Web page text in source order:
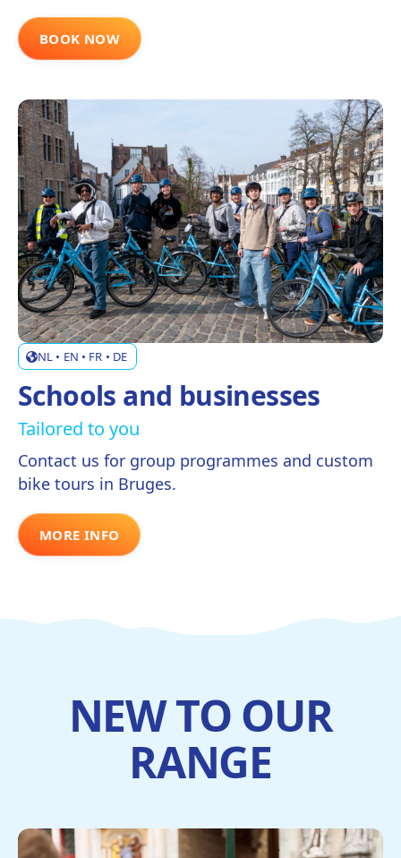
BOOK NOW
NL • EN • FR • DE
Schools and businesses
Tailored to you
Contact us for group programmes and custom
bike tours in Bruges.
MORE INFO
NEW TO OUR
RANGE